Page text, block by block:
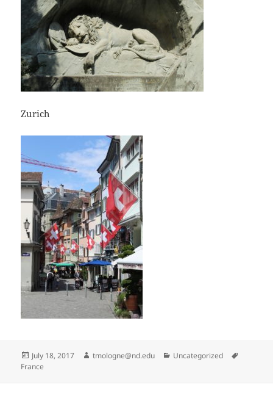
Zurich
Posted
on
July 18, 2017 Author
tmologne@nd.edu Categories
Uncategorized
France